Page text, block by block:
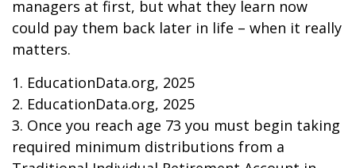
managers at first, but what they learn now
could pay them back later in life – when it really
matters.
1. EducationData.org, 2025
2. EducationData.org, 2025
3. Once you reach age 73 you must begin taking
required minimum distributions from a